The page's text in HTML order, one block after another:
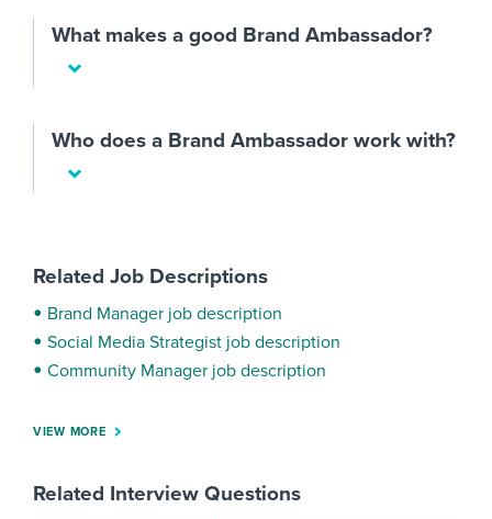
What makes a good Brand Ambassador?
Who does a Brand Ambassador work with?
Related Job Descriptions
Brand Manager job description
Social Media Strategist job description
Community Manager job description
VIEW MORE
Related Interview Questions